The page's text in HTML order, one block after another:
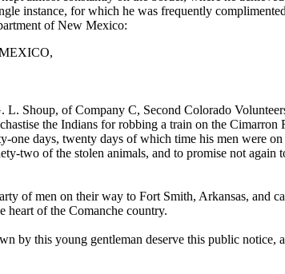
instance, for which he was frequently
of New Mexico:
L. Shoup, of Company C, Second Colorado
the Indians for robbing a train on the Cimarron
one days, twenty days of which time his men were
two of the stolen animals, and to promise not again
of men on their way to Fort Smith, Arkansas, and
heart of the Comanche country.
by this young gentleman deserve this public